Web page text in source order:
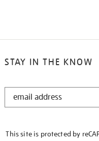
STAY IN THE KNOW
STAY
This site is protected by